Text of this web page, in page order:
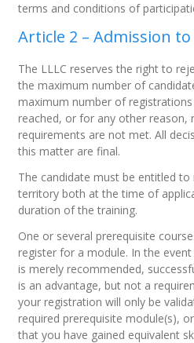
terms and conditions of
Article 2 – Admission
The LLLC reserves the right to
the maximum number of
maximum number of
reached, or for any other reason,
requirements are not met. All
this matter are final.
The candidate must be entitled
territory both at the time of
duration of the training.
One or several prerequisite
register for a module. In the
is merely recommended,
is an advantage, but not a
your registration will only be
required prerequisite module(s),
that you have gained equivalent